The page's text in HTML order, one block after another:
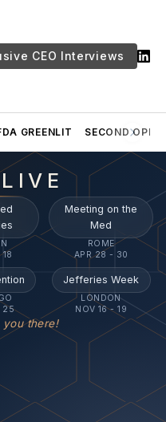
CEO Interviews
GREENLIT SECOND
18
Meeting on the
Med
ROME
APR 28 - 30
25
Jefferies Week
LONDON
NOV 16 - 19
you there!